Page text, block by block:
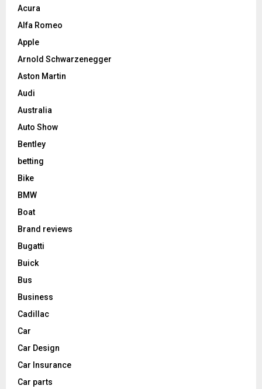
Acura
Alfa Romeo
Apple
Arnold Schwarzenegger
Aston Martin
Audi
Australia
Auto Show
Bentley
betting
Bike
BMW
Boat
Brand reviews
Bugatti
Buick
Bus
Business
Cadillac
Car
Car Design
Car Insurance
Car parts